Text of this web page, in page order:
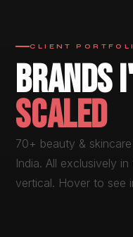
CLIENT
BRANDS
SCALED
70+ beauty &
India. All exclusively
vertical. Hover to see